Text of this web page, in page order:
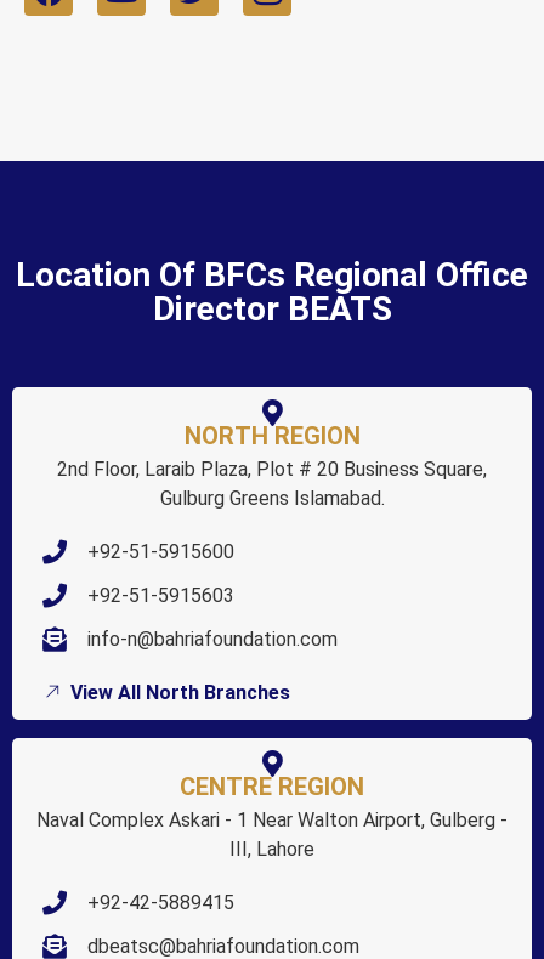
Location Of BFCs Regional Office
Director BEATS
NORTH REGION
2nd Floor, Laraib Plaza, Plot # 20 Business Square,
Gulburg Greens Islamabad.
+92-51-5915600
+92-51-5915603
info-n@bahriafoundation.com
View All North Branches
CENTRE REGION
Naval Complex Askari - 1 Near Walton Airport, Gulberg -
III, Lahore
+92-42-5889415
dbeatsc@bahriafoundation.com